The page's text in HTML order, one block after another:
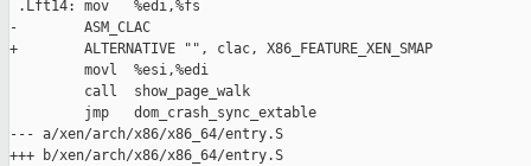
.Lft14: mov   %edi,%fs
-        ASM_CLAC
+        ALTERNATIVE "", clac, X86_FEATURE_XEN_SMAP
         movl  %esi,%edi
         call  show_page_walk
         jmp   dom_crash_sync_extable
--- a/xen/arch/x86/x86_64/entry.S
+++ b/xen/arch/x86/x86_64/entry.S